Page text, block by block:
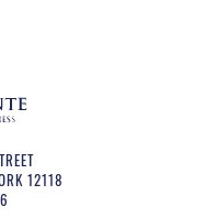
12118